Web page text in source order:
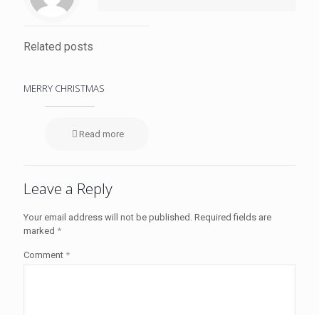
Related posts
MERRY CHRISTMAS
Read more
Leave a Reply
Your email address will not be published. Required fields are
marked *
Comment *